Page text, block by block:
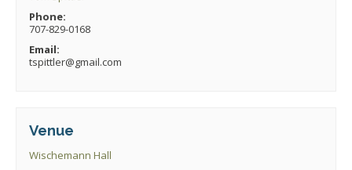
Phone:
707-829-0168
Email:
tspittler@gmail.com
Venue
Wischemann Hall